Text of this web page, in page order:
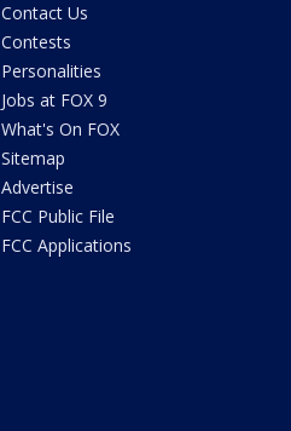
Contact Us
Contests
Personalities
Jobs at FOX 9
What's On FOX
Sitemap
Advertise
FCC Public File
FCC Applications